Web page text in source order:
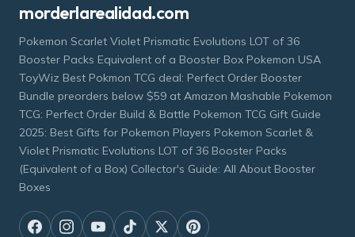
morderlarealidad.com
Pokemon Scarlet Violet Prismatic Evolutions LOT of 36
Booster Packs Equivalent of a Booster Box Pokemon USA
ToyWiz Best Pokmon TCG deal: Perfect Order Booster
Bundle preorders below $59 at Amazon Mashable Pokemon
TCG: Perfect Order Build & Battle Pokemon TCG Gift Guide
2025: Best Gifts for Pokemon Players Pokemon Scarlet &
Violet Prismatic Evolutions LOT of 36 Booster Packs
(Equivalent of a Box) Collector's Guide: All About Booster
Boxes